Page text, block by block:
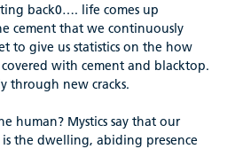
back0…. life comes up
cement that we continuously
to give us statistics on the how
with cement and blacktop.
through new cracks.
human? Mystics say that our
the dwelling, abiding presence